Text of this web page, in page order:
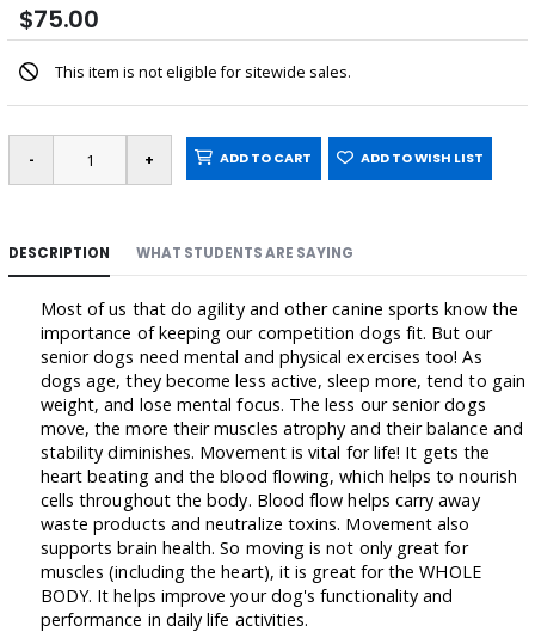
$75.00
This item is not eligible for sitewide sales.
ADD TO CART ADD TO WISH LIST
DESCRIPTION WHAT STUDENTS ARE SAYING
Most of us that do agility and other canine sports know the
importance of keeping our competition dogs fit. But our
senior dogs need mental and physical exercises too! As
dogs age, they become less active, sleep more, tend to gain
weight, and lose mental focus. The less our senior dogs
move, the more their muscles atrophy and their balance and
stability diminishes. Movement is vital for life! It gets the
heart beating and the blood flowing, which helps to nourish
cells throughout the body. Blood flow helps carry away
waste products and neutralize toxins. Movement also
supports brain health. So moving is not only great for
muscles (including the heart), it is great for the WHOLE
BODY. It helps improve your dog's functionality and
performance in daily life activities.